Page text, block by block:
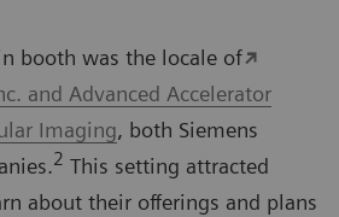
booth was the locale of
and Advanced Accelerator
Imaging, both Siemens
2 This setting attracted
about their offerings and plans